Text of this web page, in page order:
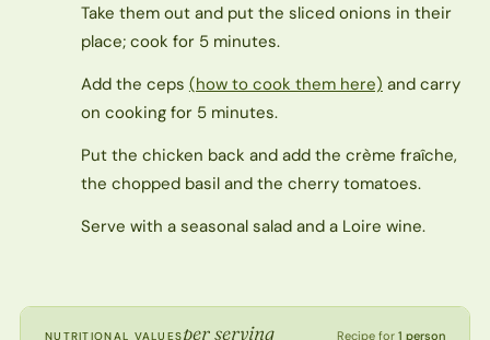
Take them out and put the sliced onions in their
place; cook for 5 minutes.
Add the ceps (how to cook them here) and carry
on cooking for 5 minutes.
Put the chicken back and add the crème fraîche,
the chopped basil and the cherry tomatoes.
Serve with a seasonal salad and a Loire wine.
NUTRITIONAL VALUESper serving Recipe for1 person